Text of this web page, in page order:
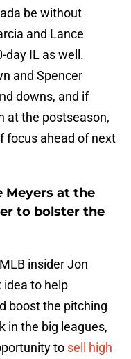
be without
and Lance
day IL as well.
and Spencer
downs, and if
at the postseason,
focus ahead of next
Meyers at the
to bolster the
insider Jon
idea to help
boost the pitching
in the big leagues,
to sell high